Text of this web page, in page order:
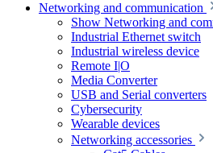
Networking and communication
Show Networking and
Industrial Ethernet switch
Industrial wireless device
Remote I|O
Media Converter
USB and Serial converters
Cybersecurity
Wearable devices
Networking accessories